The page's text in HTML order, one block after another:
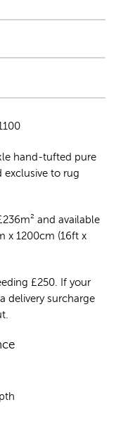
hand-tufted pure
exclusive to rug
236m² and available
x 1200cm (16ft x
£250. If your
delivery surcharge